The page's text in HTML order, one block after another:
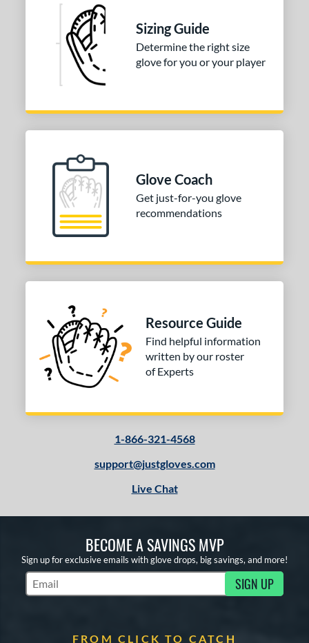
Sizing Guide
Determine the right size
glove for you or your player
Glove Coach
Get just-for-you glove
recommendations
Resource Guide
Find helpful information
written by our roster
of Experts
1-866-321-4568
support@justgloves.com
Live Chat
BECOME A SAVINGS MVP
Sign up for exclusive emails with glove drops, big savings, and more!
Subscribe to Marketing Updates SIGN UP
FROM CLICK TO CATCH